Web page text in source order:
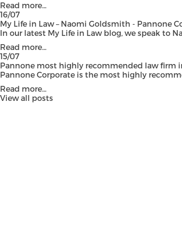
Read more...
16/07
My Life in Law – Naomi Goldsmith - Pannone
In our latest My Life in Law blog, we speak to
Read more...
15/07
Pannone most highly recommended law firm
Pannone Corporate is the most highly
Read more...
View all posts